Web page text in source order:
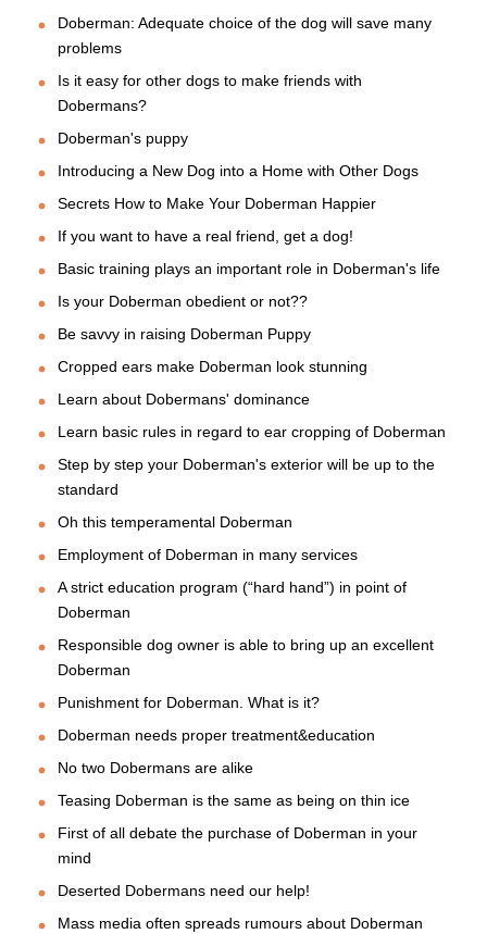
Doberman: Adequate choice of the dog will save many
problems
Is it easy for other dogs to make friends with
Dobermans?
Doberman's puppy
Introducing a New Dog into a Home with Other Dogs
Secrets How to Make Your Doberman Happier
If you want to have a real friend, get a dog!
Basic training plays an important role in Doberman's life
Is your Doberman obedient or not??
Be savvy in raising Doberman Puppy
Cropped ears make Doberman look stunning
Learn about Dobermans' dominance
Learn basic rules in regard to ear cropping of Doberman
Step by step your Doberman's exterior will be up to the
standard
Oh this temperamental Doberman
Employment of Doberman in many services
A strict education program (“hard hand”) in point of
Doberman
Responsible dog owner is able to bring up an excellent
Doberman
Punishment for Doberman. What is it?
Doberman needs proper treatment&education
No two Dobermans are alike
Teasing Doberman is the same as being on thin ice
First of all debate the purchase of Doberman in your
mind
Deserted Dobermans need our help!
Mass media often spreads rumours about Doberman